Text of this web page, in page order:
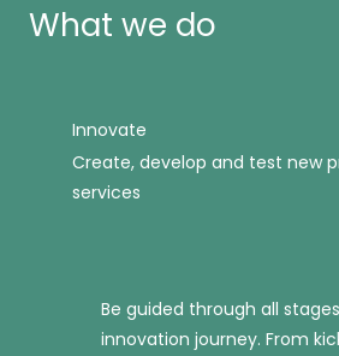
What we do
Innovate
Create, develop and test new
services
Be guided through all
innovation journey. From